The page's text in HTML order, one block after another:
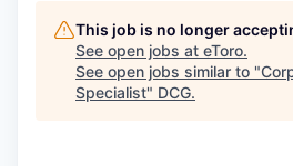
This job is no longer
See open jobs at eToro.
See open jobs similar to "
Specialist" DCG.